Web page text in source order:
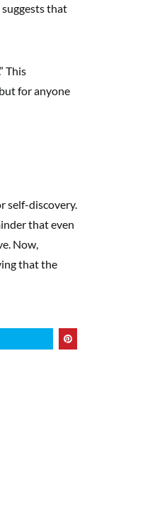
that
This
for anyone
self-discovery.
that even
Now,
that the